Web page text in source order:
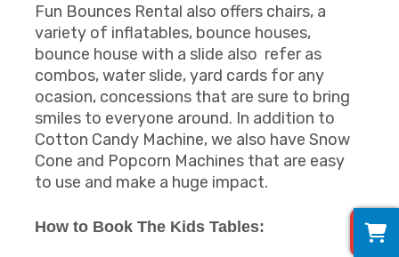
Fun Bounces Rental also offers chairs, a
variety of inflatables, bounce houses,
bounce house with a slide also refer as
combos, water slide, yard cards for any
ocasion, concessions that are sure to bring
smiles to everyone around. In addition to
Cotton Candy Machine, we also have Snow
Cone and Popcorn Machines that are easy
to use and make a huge impact.
How to Book The Kids Tables: